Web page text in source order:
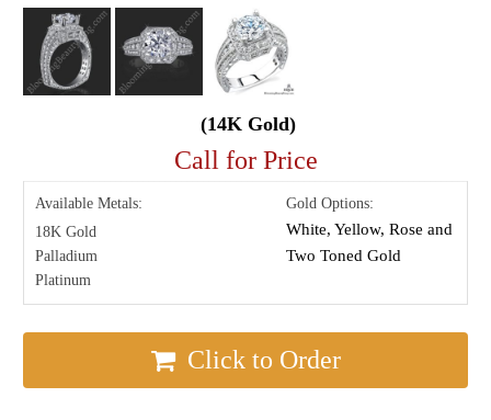
(14K Gold)
Call for Price
Available Metals:
18K Gold
Palladium
Platinum
Gold Options:
White, Yellow, Rose and
Two Toned Gold
Click to Order